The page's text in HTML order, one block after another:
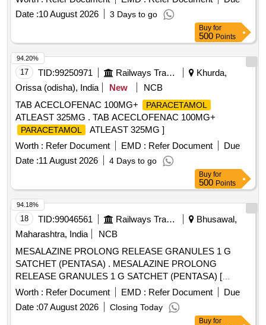
Nitrofurantoin, Olanzapine, Ondansetron, Perindopril,
Phenobarbitone, Pramipexol, Pregabalin, Protien Powder,
Rivaroxaban, Ropinirol, Duloxetine Quantity: 195215
Date :10 August 2026 3 Days to go
Buy for
500 Points
17 TID:99250971 Railways Transport Services
Khurda,
Orissa (odisha), India
New
NCB
TAB ACECLOFENAC 100MG+
PARACETAMOL
ATLEAST 325MG . TAB ACECLOFENAC 100MG+
PARACETAMOL
ATLEAST 325MG ]
Worth : Refer Document EMD : Refer Document
Due
Date :11 August 2026 4 Days to go
94.20%
Buy for
500 Points
18 TID:99046561 Railways Transport Services
Bhusawal,
Maharashtra, India
NCB
MESALAZINE PROLONG RELEASE GRANULES 1 G
SATCHET (PENTASA) . MESALAZINE PROLONG
RELEASE GRANULES 1 G SATCHET (PENTASA) [
Warranty Period: 3 0 Months after the date of delivery ] ]
Worth : Refer Document EMD : Refer Document
Due
Date :07 August 2026 Closing Today
94.18%
Buy for